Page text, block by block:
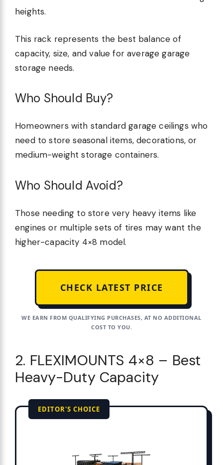
heights.
This rack represents the best balance of
capacity, size, and value for average garage
storage needs.
Who Should Buy?
Homeowners with standard garage ceilings who
need to store seasonal items, decorations, or
medium-weight storage containers.
Who Should Avoid?
Those needing to store very heavy items like
engines or multiple sets of tires may want the
higher-capacity 4×8 model.
CHECK LATEST PRICE
WE EARN FROM QUALIFYING PURCHASES, AT NO ADDITIONAL
COST TO YOU.
2. FLEXIMOUNTS 4×8 – Best
Heavy-Duty Capacity
EDITOR'S CHOICE